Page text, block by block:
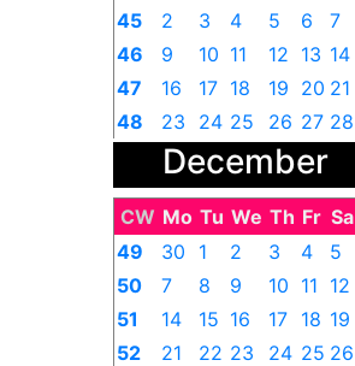
45
2 3 4 5 6 7
46
9 10 11 12 13 14
47
16 17 18 19 20 21
48
23 24 25 26 27 28
30 1 2 3 4
December
CW Mo Tu We Th Fr Sa
49
30 1 2 3 4 5
50
7 8 9 10 11 12
51
14 15 16 17 18 19
52
21 22 23 24 25 26